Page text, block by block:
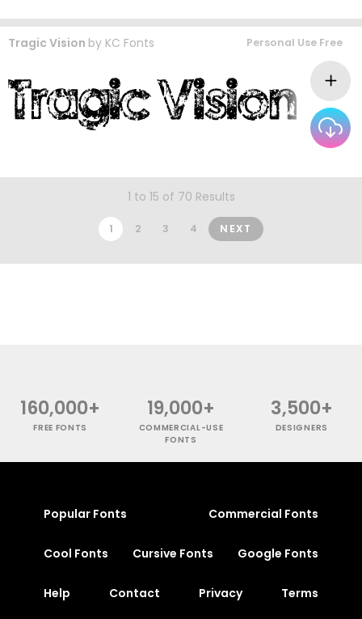
Tragic Vision by KC Fonts Personal Use Free
1 to 15 of 70 Results
1 2 3 4 NEXT
160,000+
FREE FONTS
19,000+
COMMERCIAL-USE
FONTS
3,500+
DESIGNERS
Popular Fonts Commercial Fonts
Cool Fonts Cursive Fonts Google Fonts
Help Contact Privacy Terms